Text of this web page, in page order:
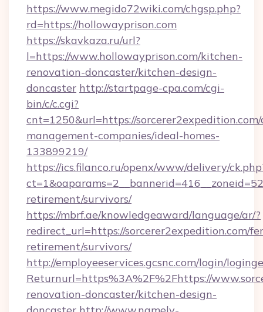
https://www.megido72wiki.com/chgsp.php?
rd=https://hollowayprison.com
https://skavkaza.ru/url?
l=https://www.hollowayprison.com/kitchen-
renovation-doncaster/kitchen-design-
doncaster http://startpage-cpa.com/cgi-
bin/c/c.cgi?
cnt=1250&url=https://
management-companies/ideal-homes-
133899219/
https://ics.filanco.ru/openx/www/delivery/
retirement/survivors/
https://mbrf.ae/knowledgeaward/language/ar/?
redirect_url=https://sorcerer2expedition.com/
retirement/survivors/
http://employeeservices.gcsnc.com/login/
Returnurl=https%3A%2F%2Fhttps://
renovation-doncaster/kitchen-design-